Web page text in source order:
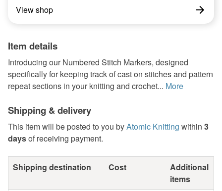
View shop
Item details
Introducing our Numbered Stitch Markers, designed
specifically for keeping track of cast on stitches and pattern
repeat sections in your knitting and crochet... More
Shipping & delivery
This item will be posted to you byAtomic Knitting within 3
daysof receiving payment.
Shipping destination Cost
Additional
items